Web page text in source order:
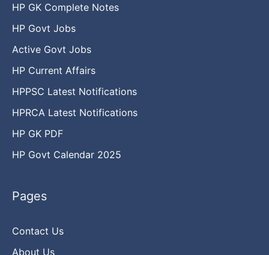
HP GK Complete Notes
HP Govt Jobs
Active Govt Jobs
HP Current Affairs
HPPSC Latest Notifications
HPRCA Latest Notifications
HP GK PDF
HP Govt Calendar 2025
Pages
Contact Us
About Us